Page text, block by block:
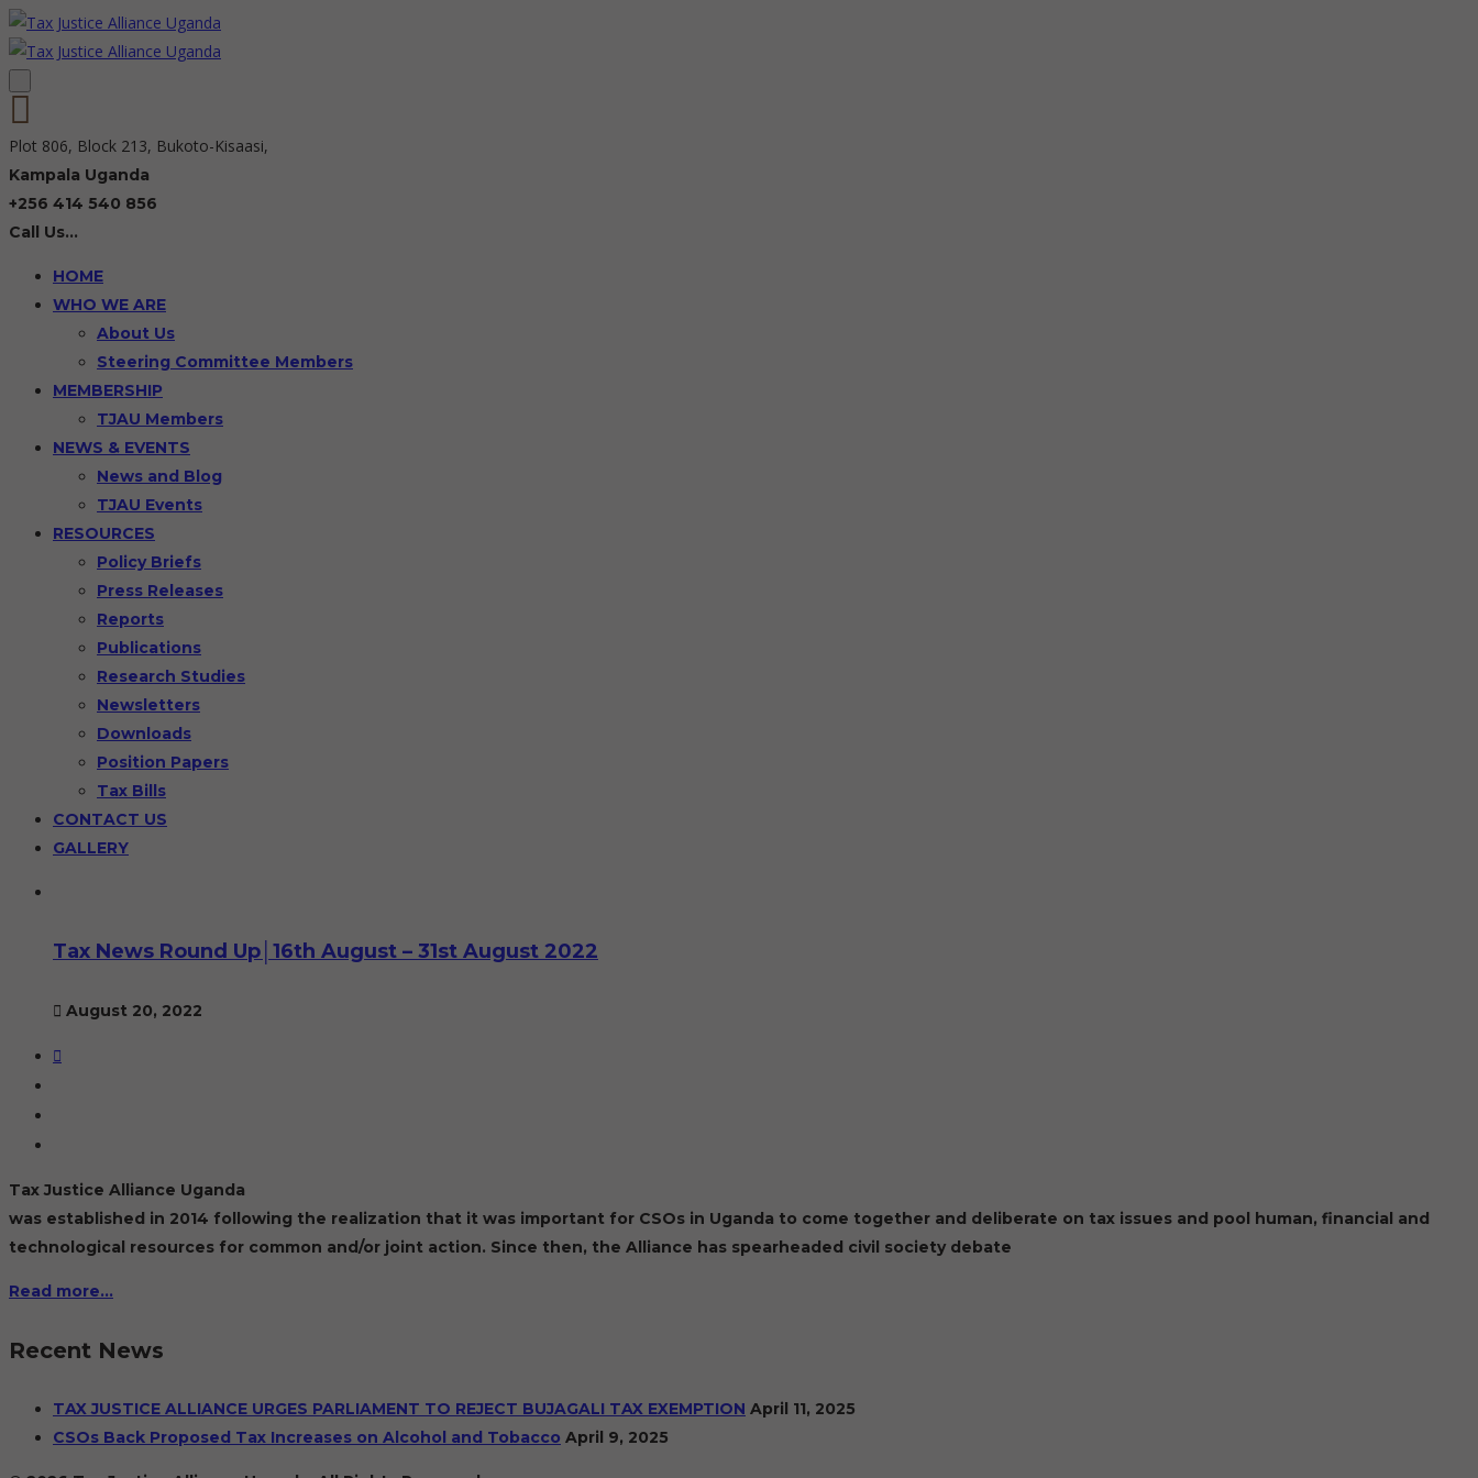
Plot 806, Block 213, Bukoto-Kisaasi,
Kampala Uganda
+256 414 540 856
Call Us...
HOME
WHO WE ARE
About Us
Steering Committee Members
MEMBERSHIP
TJAU Members
NEWS & EVENTS
News and Blog
TJAU Events
RESOURCES
Policy Briefs
Press Releases
Reports
Publications
Research Studies
Newsletters
Downloads
Position Papers
Tax Bills
CONTACT US
GALLERY
Tax News Round Up│16th August – 31st August 2022
August 20, 2022
Tax Justice Alliance Uganda
was established in 2014 following the realization that it was important for CSOs in Uganda to come together and deliberate on tax issues and pool human, financial and
technological resources for common and/or joint action. Since then, the Alliance has spearheaded civil society debate
Read more…
Recent News
TAX JUSTICE ALLIANCE URGES PARLIAMENT TO REJECT BUJAGALI TAX EXEMPTION April 11, 2025
CSOs Back Proposed Tax Increases on Alcohol and Tobacco April 9, 2025